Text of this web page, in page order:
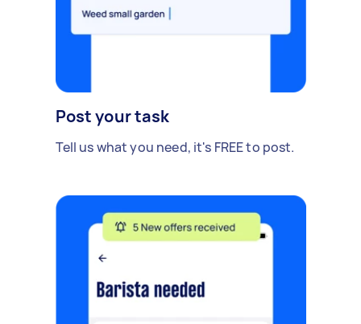
Post your task
Tell us what you need, it's FREE to post.